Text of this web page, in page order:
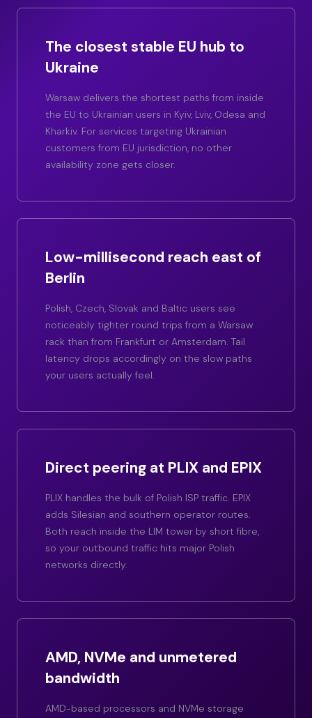
The closest stable EU hub to
Ukraine
Warsaw delivers the shortest paths from inside
the EU to Ukrainian users in Kyiv, Lviv, Odesa and
Kharkiv. For services targeting Ukrainian
customers from EU jurisdiction, no other
availability zone gets closer.
Low-millisecond reach east of
Berlin
Polish, Czech, Slovak and Baltic users see
noticeably tighter round trips from a Warsaw
rack than from Frankfurt or Amsterdam. Tail
latency drops accordingly on the slow paths
your users actually feel.
Direct peering at PLIX and EPIX
PLIX handles the bulk of Polish ISP traffic. EPIX
adds Silesian and southern operator routes.
Both reach inside the LIM tower by short fibre,
so your outbound traffic hits major Polish
networks directly.
AMD, NVMe and unmetered
bandwidth
AMD-based processors and NVMe storage